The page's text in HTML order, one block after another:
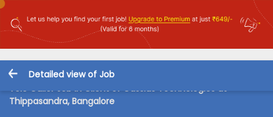
Detailed view of Job
Tele Caller Job in Client of Cassius Technologies at
Thippasandra, Bangalore